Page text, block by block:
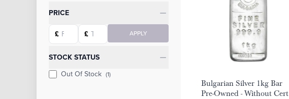
Categories
PRICE
Starting price
£
Ending price
£ APPLY
STOCK STATUS
Out Of Stock (1)
Bulgarian Silver 1kg Bar
Pre-Owned - Without Cert